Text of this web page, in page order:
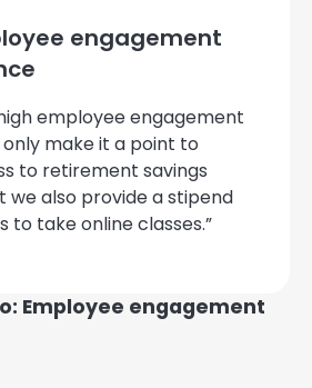
engagement
employee engagement
make it a point to
to retirement savings
we also provide a stipend
to take online classes.”
Employee engagement